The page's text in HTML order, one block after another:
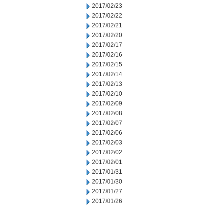
2017/02/23
2017/02/22
2017/02/21
2017/02/20
2017/02/17
2017/02/16
2017/02/15
2017/02/14
2017/02/13
2017/02/10
2017/02/09
2017/02/08
2017/02/07
2017/02/06
2017/02/03
2017/02/02
2017/02/01
2017/01/31
2017/01/30
2017/01/27
2017/01/26